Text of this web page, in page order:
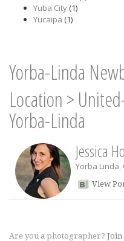
Yuba City(1)
Yucaipa (1)
Yorba-Linda
Location >
Yorba-Linda
Jessica
Yorba Linda,
View
Are you a photographer?